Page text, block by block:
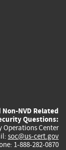
NVD Related
Questions:
Operations Center
soc@us-cert.gov
1-888-282-0870